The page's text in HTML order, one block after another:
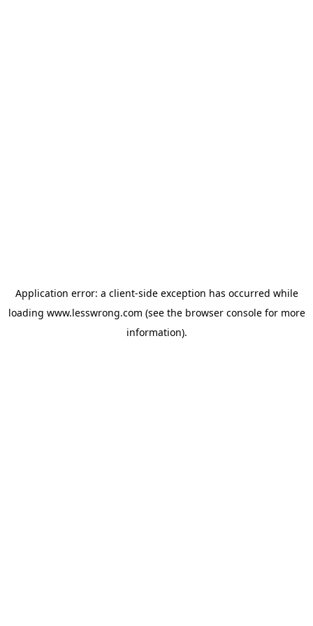
Application error: a client-side exception has occurred while
loading www.lesswrong.com (see the browser consolefor more
information).